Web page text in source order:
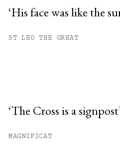
‘His face was like the
ST LEO THE GREAT
‘The Cross is a
MAGNIFICAT